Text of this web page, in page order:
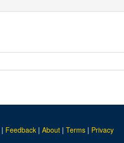
| Feedback | About | Terms | Privacy